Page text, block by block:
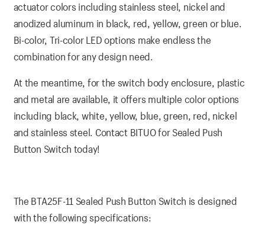
actuator colors including stainless steel, nickel and
anodized aluminum in black, red, yellow, green or blue.
Bi-color, Tri-color LED options make endless the
combination for any design need.
At the meantime, for the switch body enclosure, plastic
and metal are available, it offers multiple color options
including black, white, yellow, blue, green, red, nickel
and stainless steel. Contact BITUO for Sealed Push
Button Switch today!
The BTA25F-11 Sealed Push Button Switch is designed
with the following specifications: